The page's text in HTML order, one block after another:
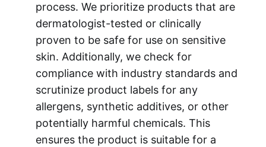
process. We prioritize products that are
dermatologist-tested or clinically
proven to be safe for use on sensitive
skin. Additionally, we check for
compliance with industry standards and
scrutinize product labels for any
allergens, synthetic additives, or other
potentially harmful chemicals. This
ensures the product is suitable for a